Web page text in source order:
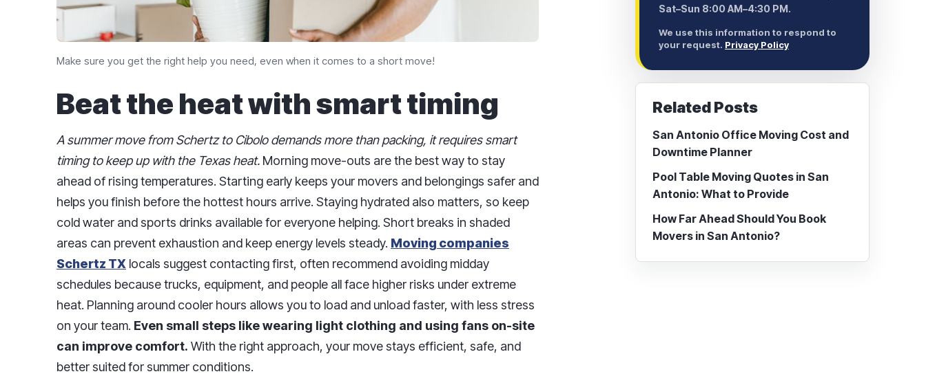
Make sure you get the right help you need, even when it comes to a short move!
Beat the heat with smart timing
A summer move from Schertz to Cibolo demands more than packing, it requires smart
timing to keep up with the Texas heat. Morning move-outs are the best way to stay
ahead of rising temperatures. Starting early keeps your movers and belongings safer and
helps you finish before the hottest hours arrive. Staying hydrated also matters, so keep
cold water and sports drinks available for everyone helping. Short breaks in shaded
areas can prevent exhaustion and keep energy levels steady. Moving companies
Schertz TX locals suggest contacting first, often recommend avoiding midday
schedules because trucks, equipment, and people all face higher risks under extreme
heat. Planning around cooler hours allows you to load and unload faster, with less stress
on your team. Even small steps like wearing light clothing and using fans on-site
can improve comfort. With the right approach, your move stays efficient, safe, and
better suited for summer conditions.
Sat–Sun 8:00 AM–4:30 PM.
We use this information to respond to
your request. Privacy Policy
Related Posts
San Antonio Office Moving Cost and
Downtime Planner
Pool Table Moving Quotes in San
Antonio: What to Provide
How Far Ahead Should You Book
Movers in San Antonio?